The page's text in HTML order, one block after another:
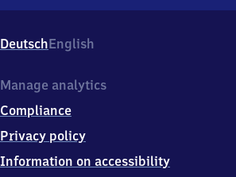
Bahnhof,
1
2
9
Langhagen
DeutschEnglish
Manage analytics
Compliance
Privacy policy
Information on accessibility